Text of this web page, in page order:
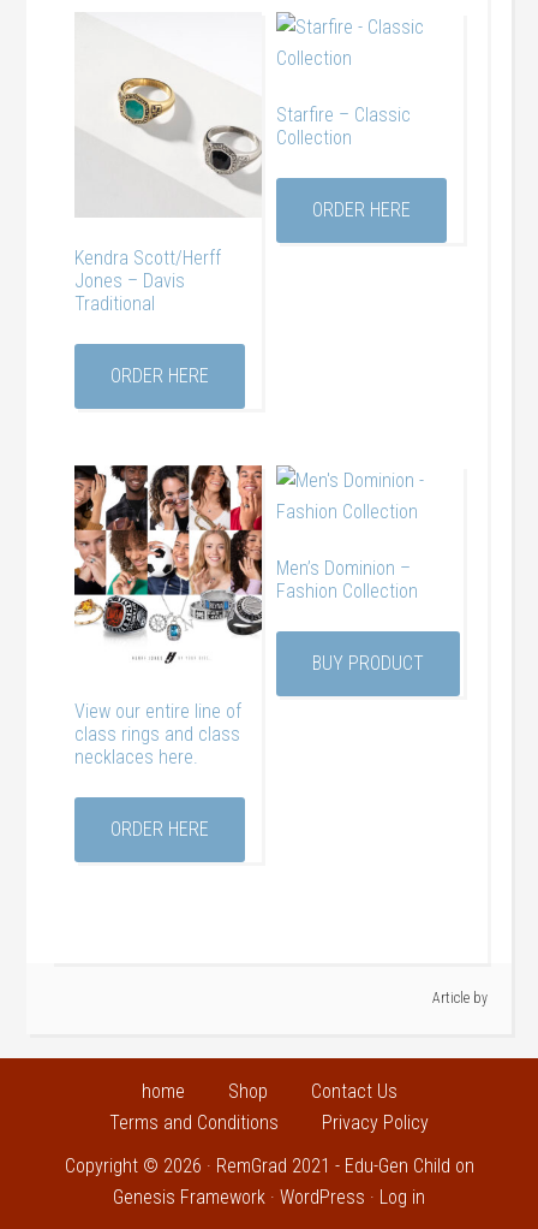
Kendra Scott/Herff
Jones – Davis
Traditional
ORDER HERE
Starfire – Classic
Collection
ORDER HERE
View our entire line of
class rings and class
necklaces here.
ORDER HERE
Men’s Dominion –
Fashion Collection
BUY PRODUCT
Article by
home Shop
Contact Us
Terms and Conditions
Privacy Policy
Copyright © 2026 · RemGrad 2021 - Edu-Gen Child on
Genesis Framework · WordPress · Log in